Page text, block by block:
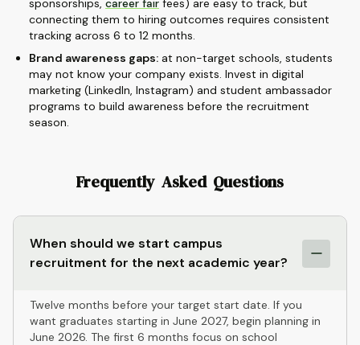
sponsorships, career fair fees) are easy to track, but
connecting them to hiring outcomes requires consistent
tracking across 6 to 12 months.
Brand awareness gaps: at non-target schools, students
may not know your company exists. Invest in digital
marketing (LinkedIn, Instagram) and student ambassador
programs to build awareness before the recruitment
season.
Frequently Asked Questions
When should we start campus
recruitment for the next academic year?
Twelve months before your target start date. If you
want graduates starting in June 2027, begin planning in
June 2026. The first 6 months focus on school